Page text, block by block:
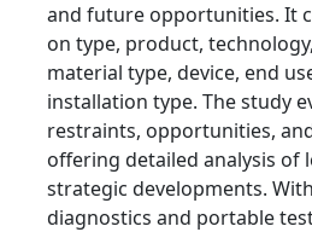
and future opportunities. It
on type, product,
material type, device, end
installation type. The study
restraints, opportunities,
offering detailed analysis of
strategic developments.
diagnostics and portable